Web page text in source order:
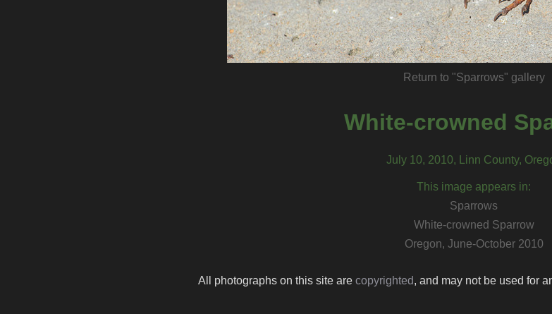
Return to "Sparrows" gallery
White-crowned
July 10, 2010, Linn County,
This image appears in:
Sparrows
White-crowned Sparrow
Oregon, June-October 2010
All photographs on this site are copyrighted, and may not be used for